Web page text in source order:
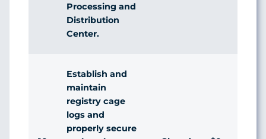
Processing and
Distribution
Center.
Establish and
maintain
registry cage
logs and
properly secure